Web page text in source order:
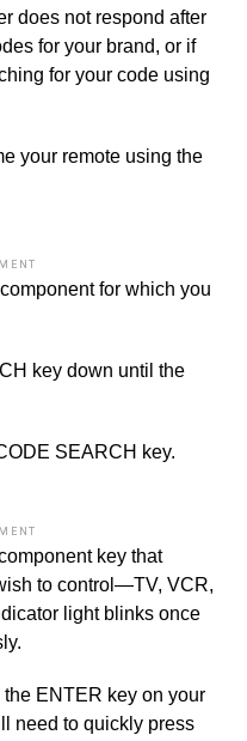
does not respond after
for your brand, or if
for your code using
your remote using the
for which you
key down until the
SEARCH key.
key that
to control—TV, VCR,
light blinks once
ENTER key on your
need to quickly press